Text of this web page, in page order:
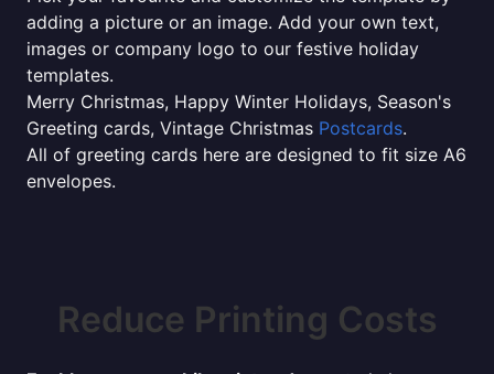
adding a picture or an image. Add your own text,
images or company logo to our festive holiday
templates.
Merry Christmas, Happy Winter Holidays, Season's
Greeting cards, Vintage Christmas Postcards.
All of greeting cards here are designed to fit size A6
envelopes.
Reduce Printing Costs